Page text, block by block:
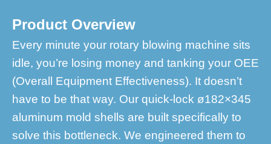
Product Overview
Every minute your rotary blowing machine sits
idle, you’re losing money and tanking your OEE
(Overall Equipment Effectiveness). It doesn’t
have to be that way. Our quick-lock ø182×345
aluminum mold shells are built specifically to
solve this bottleneck. We engineered them to